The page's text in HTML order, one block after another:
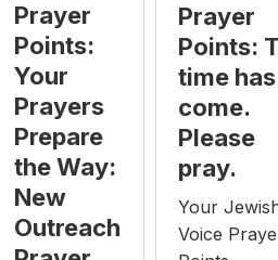
Prayer
Points:
Your
Prayers
Prepare
the Way:
New
Outreach
Prayer
Points:
time has
come.
Please
pray.
Your
Voice